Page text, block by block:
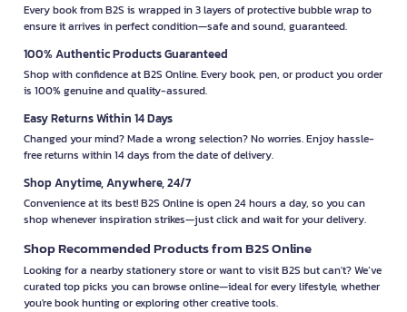
Every book from B2S is wrapped in 3 layers of protective bubble wrap to
ensure it arrives in perfect condition—safe and sound, guaranteed.
100% Authentic Products Guaranteed
Shop with confidence at B2S Online. Every book, pen, or product you order
is 100% genuine and quality-assured.
Easy Returns Within 14 Days
Changed your mind? Made a wrong selection? No worries. Enjoy hassle-
free returns within 14 days from the date of delivery.
Shop Anytime, Anywhere, 24/7
Convenience at its best! B2S Online is open 24 hours a day, so you can
shop whenever inspiration strikes—just click and wait for your delivery.
Shop Recommended Products from B2S Online
Looking for a nearby stationery store or want to visit B2S but can't? We’ve
curated top picks you can browse online—ideal for every lifestyle, whether
you're book hunting or exploring other creative tools.